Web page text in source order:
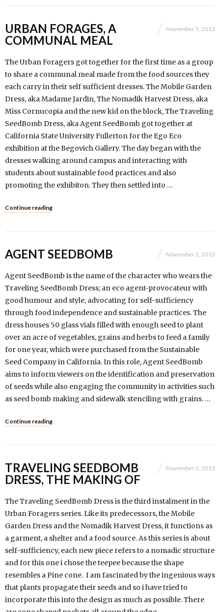
URBAN FORAGES, A
COMMUNAL MEAL
November 5, 2013
The Urban Foragers got together for the first time as a group
to share a communal meal made from the food sources they
each carry in their self sufficient dresses. The Mobile Garden
Dress, aka Madame Jardin, The Nomadik Harvest Dress, aka
Miss Cornucopia and the new kid on the block, The Traveling
SeedBomb Dress, aka Agent SeedBomb got together at
California State University Fullerton for the Ego Eco
exhibition at the Begovich Gallery. The day began with the
dresses walking around campus and interacting with
students about sustainable food practices and also
promoting the exhibiton. They then settled into …
Continue reading
AGENT SEEDBOMB November 2, 2013
Agent SeedBomb is the name of the character who wears the
Traveling SeedBomb Dress; an eco agent-provocateur with
good humour and style, advocating for self-sufficiency
through food independence and sustainable practices. The
dress houses 50 glass vials filled with enough seed to plant
over an acre of vegetables, grains and herbs to feed a family
for one year, which were purchased from the Sustainable
Seed Company in California. In this role, Agent SeedBomb
aims to inform viewers on the identification and preservation
of seeds while also engaging the community in activities such
as seed bomb making and sidewalk stenciling with grains. …
Continue reading
TRAVELING SEEDBOMB
DRESS, THE MAKING OF
November 2, 2013
The Traveling SeedBomb Dress is the third instalment in the
Urban Foragers series. Like its predecessors, the Mobile
Garden Dress and the Nomadik Harvest Dress, it functions as
a garment, a shelter and a food source. As this series is about
self-sufficiency, each new piece refers to a nomadic structure
and for this one i chose the teepee because the shape
resembles a Pine cone. I am fascinated by the ingenious ways
that plants propagate their seeds and so i have tried to
incorporate this into the design as much as possible. There